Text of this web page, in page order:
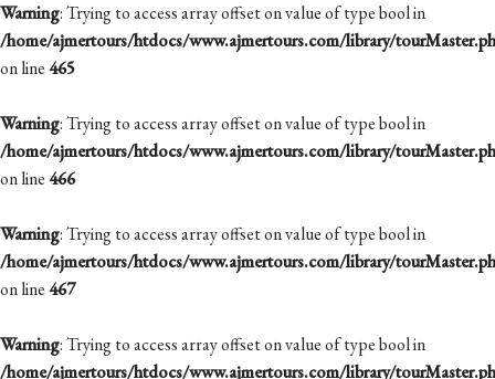
Warning: Trying to access array offset on value of type bool in
/home/ajmertours/htdocs/www.ajmertours.com/library/
on line465
Warning: Trying to access array offset on value of type bool in
/home/ajmertours/htdocs/www.ajmertours.com/library/
on line466
Warning: Trying to access array offset on value of type bool in
/home/ajmertours/htdocs/www.ajmertours.com/library/
on line467
Warning: Trying to access array offset on value of type bool in
/home/ajmertours/htdocs/www.ajmertours.com/library/